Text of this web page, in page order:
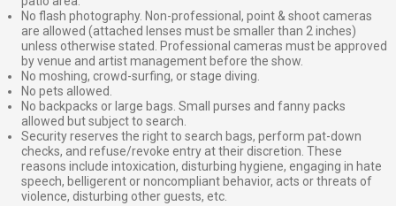
No flash photography. Non-professional, point & shoot cameras
are allowed (attached lenses must be smaller than 2 inches)
unless otherwise stated. Professional cameras must be approved
by venue and artist management before the show.
No moshing, crowd-surfing, or stage diving.
No pets allowed.
No backpacks or large bags. Small purses and fanny packs
allowed but subject to search.
Security reserves the right to search bags, perform pat-down
checks, and refuse/revoke entry at their discretion. These
reasons include intoxication, disturbing hygiene, engaging in hate
speech, belligerent or noncompliant behavior, acts or threats of
violence, disturbing other guests, etc.